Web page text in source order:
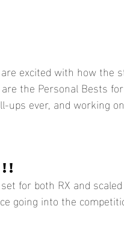
excited with how the
the Personal Bests
ever, and working
for both RX and
going into the